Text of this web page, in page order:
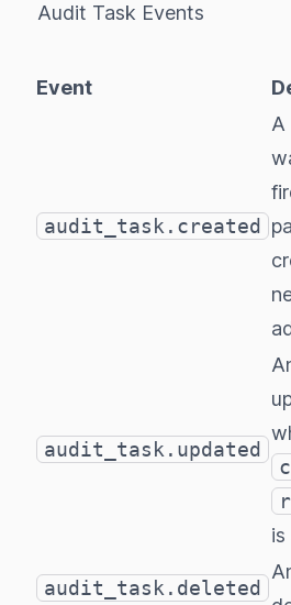
Audit Task Events
Event
audit_task.created
A
audit_task.updated
is
audit_task.deleted